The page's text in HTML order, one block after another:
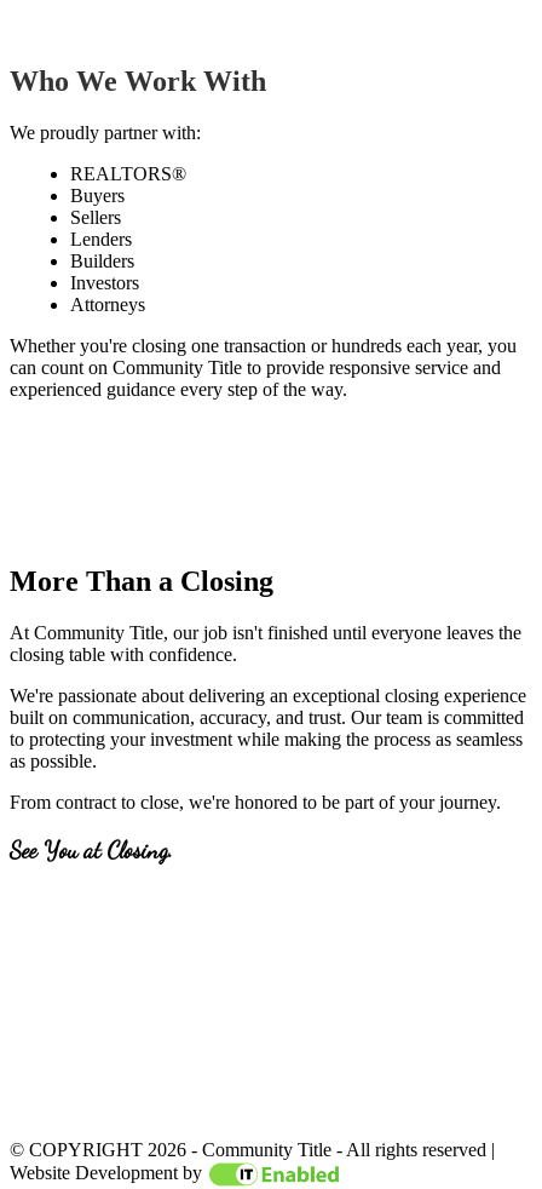
Who We Work With
We proudly partner with:
REALTORS®
Buyers
Sellers
Lenders
Builders
Investors
Attorneys
Whether you're closing one transaction or hundreds each year, you
can count on Community Title to provide responsive service and
experienced guidance every step of the way.
More Than a Closing
At Community Title, our job isn't finished until everyone leaves the
closing table with confidence.
We're passionate about delivering an exceptional closing experience
built on communication, accuracy, and trust. Our team is committed
to protecting your investment while making the process as seamless
as possible.
From contract to close, we're honored to be part of your journey.
See You at Closing.
© COPYRIGHT 2026 - Community Title - All rights reserved |
Website Development by